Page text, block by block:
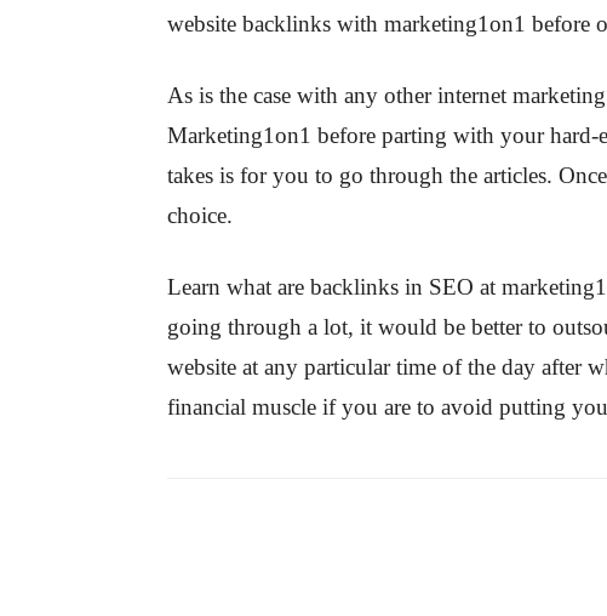
website backlinks with marketing1on1 before
As is the case with any other internet
Marketing1on1 before parting with your
takes is for you to go through the articles.
choice.
Learn what are backlinks in SEO at
going through a lot, it would be better to
website at any particular time of the day after
financial muscle if you are to avoid putting